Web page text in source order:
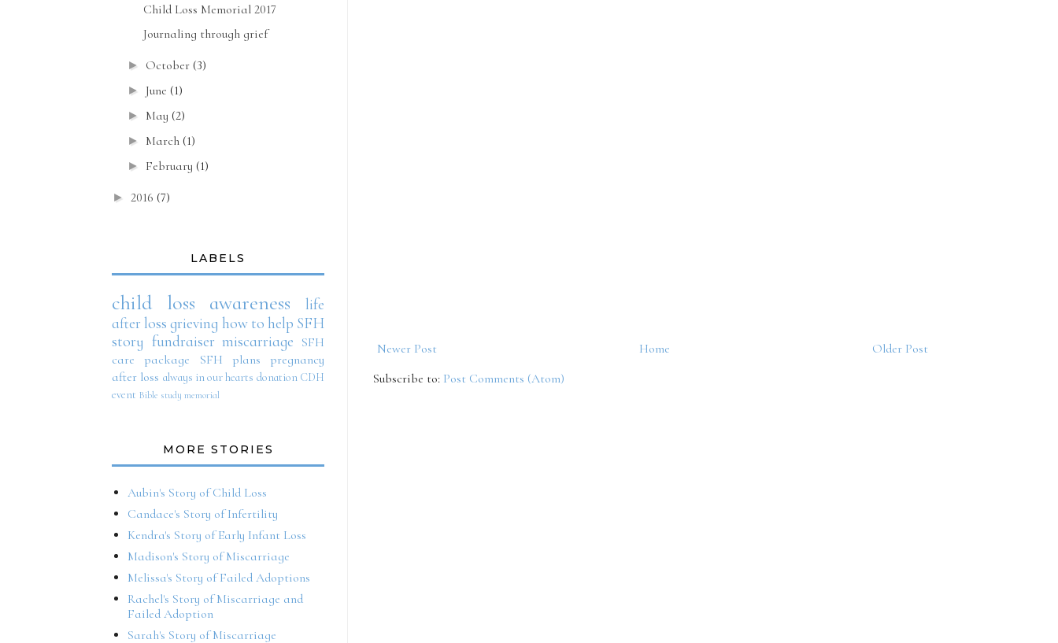
Newer Post Older Post
Home
Subscribe to: Post Comments (Atom)
Child Loss Memorial 2017
Journaling through grief
► October(3)
► June(1)
► May(2)
► March(1)
► February(1)
► 2016 (7)
LABELS
child loss awareness
life
after loss grieving how to help SFH
story fundraiser miscarriage SFH
care package
SFH plans
pregnancy
after loss always in our hearts donation CDH
event Bible study memorial
MORE STORIES
Aubin's Story of Child Loss
Candace's Story of Infertility
Kendra's Story of Early Infant Loss
Madison's Story of Miscarriage
Melissa's Story of Failed Adoptions
Rachel's Story of Miscarriage and
Failed Adoption
Sarah's Story of Miscarriage